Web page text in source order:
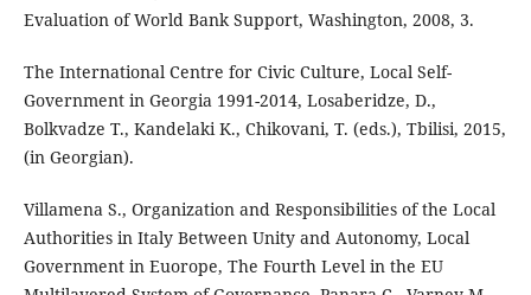
Evaluation of World Bank Support, Washington, 2008, 3.
The International Centre for Civic Culture, Local Self-
Government in Georgia 1991-2014, Losaberidze, D.,
Bolkvadze T., Kandelaki K., Chikovani, T. (eds.), Tbilisi, 2015,
(in Georgian).
Villamena S., Organization and Responsibilities of the Local
Authorities in Italy Between Unity and Autonomy, Local
Government in Euorope, The Fourth Level in the EU